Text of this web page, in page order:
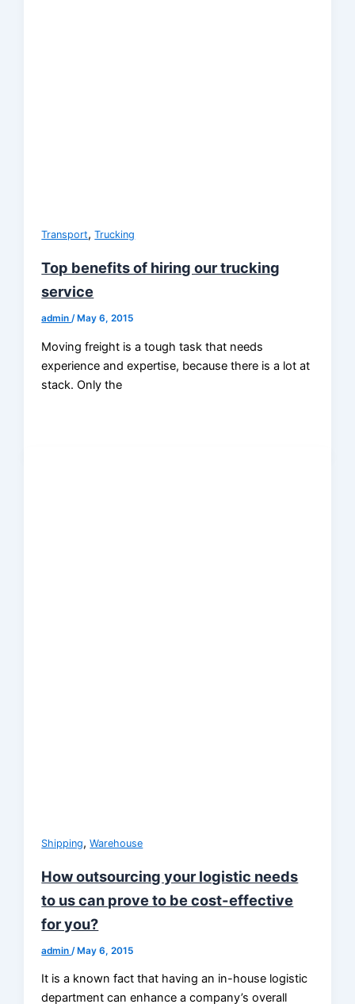
Transport,Trucking
Top benefits of hiring our trucking
service
admin/ May 6, 2015
Moving freight is a tough task that needs
experience and expertise, because there is a lot at
stack. Only the
Shipping,Warehouse
How outsourcing your logistic needs
to us can prove to be cost-effective
for you?
admin /May 6, 2015
It is a known fact that having an in-house logistic
department can enhance a company’s overall